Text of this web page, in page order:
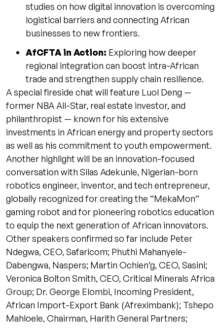
studies on how digital innovation is overcoming
logistical barriers and connecting African
businesses to new frontiers.
AfCFTA in Action: Exploring how deeper
regional integration can boost intra-African
trade and strengthen supply chain resilience.
A special fireside chat will feature Luol Deng —
former NBA All-Star, real estate investor, and
philanthropist — known for his extensive
investments in African energy and property sectors
as well as his commitment to youth empowerment.
Another highlight will be an innovation-focused
conversation with Silas Adekunle, Nigerian-born
robotics engineer, inventor, and tech entrepreneur,
globally recognized for creating the “MekaMon”
gaming robot and for pioneering robotics education
to equip the next generation of African innovators.
Other speakers confirmed so far include Peter
Ndegwa, CEO, Safaricom; Phuthi Mahanyele-
Dabengwa, Naspers; Martin Ochien’g, CEO, Sasini;
Veronica Bolton Smith, CEO, Critical Minerals Africa
Group; Dr. George Elombi, Incoming President,
African Import-Export Bank (Afreximbank); Tshepo
Mahloele, Chairman, Harith General Partners;